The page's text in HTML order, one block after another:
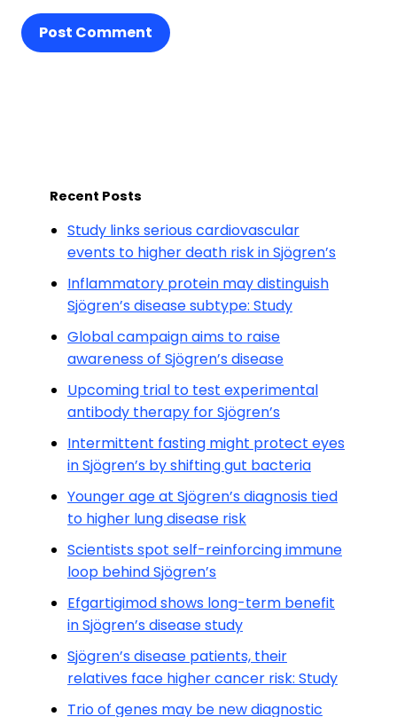
Post Comment
Recent Posts
Study links serious cardiovascular
events to higher death risk in Sjögren’s
Inflammatory protein may distinguish
Sjögren’s disease subtype: Study
Global campaign aims to raise
awareness of Sjögren’s disease
Upcoming trial to test experimental
antibody therapy for Sjögren’s
Intermittent fasting might protect eyes
in Sjögren’s by shifting gut bacteria
Younger age at Sjögren’s diagnosis tied
to higher lung disease risk
Scientists spot self-reinforcing immune
loop behind Sjögren’s
Efgartigimod shows long-term benefit
in Sjögren’s disease study
Sjögren’s disease patients, their
relatives face higher cancer risk: Study
Trio of genes may be new diagnostic